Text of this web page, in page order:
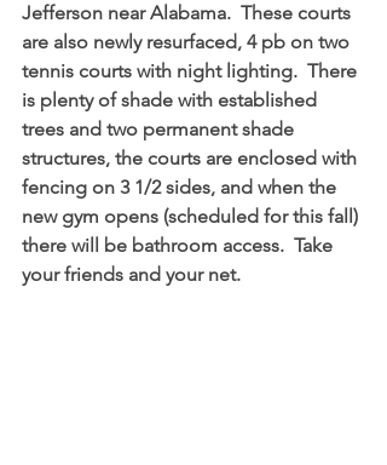
Jefferson near Alabama.  These courts
are also newly resurfaced, 4 pb on two
tennis courts with night lighting.  There
is plenty of shade with established
trees and two permanent shade
structures, the courts are enclosed with
fencing on 3 1/2 sides, and when the
new gym opens (scheduled for this fall)
there will be bathroom access.  Take
your friends and your net.